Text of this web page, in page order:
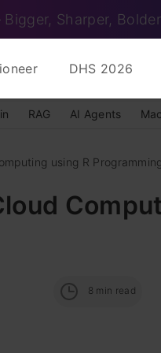
Sharper, Bolder
DHS 2026
RAG AI Agents
using R Programming
8 min read